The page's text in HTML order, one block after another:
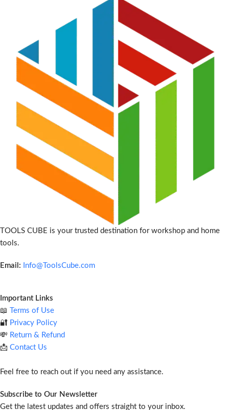
TOOLS CUBE is your trusted destination for workshop and home
tools.
Email: Info@ToolsCube.com
Important Links
📖
Terms of Use
🔐 Privacy Policy
💸 Return & Refund
📩 Contact Us
Feel free to reach out if you need any assistance.
Subscribe to Our Newsletter
Get the latest updates and offers straight to your inbox.